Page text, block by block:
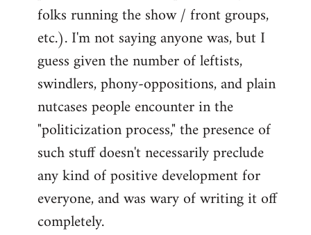
folks running the show / front groups,
etc.). I'm not saying anyone was, but I
guess given the number of leftists,
swindlers, phony-oppositions, and plain
nutcases people encounter in the
"politicization process," the presence of
such stuff doesn't necessarily preclude
any kind of positive development for
everyone, and was wary of writing it off
completely.